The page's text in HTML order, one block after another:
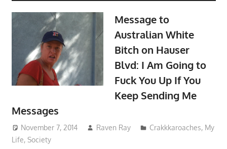
Message to
Australian White
Bitch on Hauser
Blvd: I Am Going to
Fuck You Up If You
Keep Sending Me
Messages
November 7, 2014 Raven Ray Crakkkaroaches, My
Life, Society